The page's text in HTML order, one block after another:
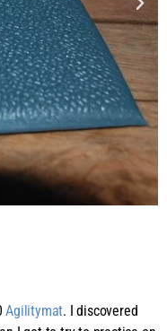
Agilitymat. I discovered